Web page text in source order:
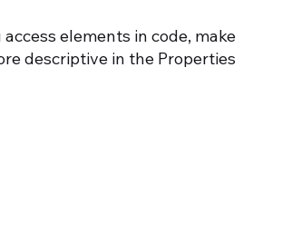
elements in code, make
descriptive in the Properties